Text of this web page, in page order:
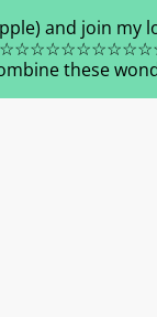
and join
these